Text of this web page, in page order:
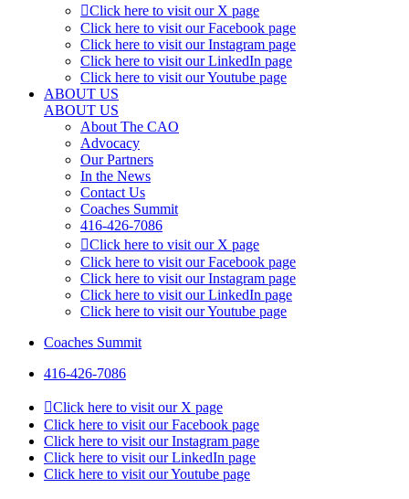
Click here to visit our X page
Click here to visit our Facebook page
Click here to visit our Instagram page
Click here to visit our LinkedIn page
Click here to visit our Youtube page
ABOUT US
ABOUT US
About The CAO
Advocacy
Our Partners
In the News
Contact Us
Coaches Summit
416-426-7086
Click here to visit our X page
Click here to visit our Facebook page
Click here to visit our Instagram page
Click here to visit our LinkedIn page
Click here to visit our Youtube page
Coaches Summit
416-426-7086
Click here to visit our X page
Click here to visit our Facebook page
Click here to visit our Instagram page
Click here to visit our LinkedIn page
Click here to visit our Youtube page